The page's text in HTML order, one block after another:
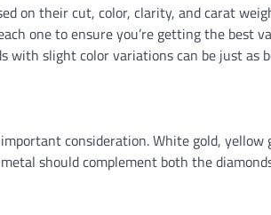
on their cut, color, clarity, and carat
one to ensure you’re getting the best
with slight color variations can be just as
consideration. White gold, yellow
should complement both the